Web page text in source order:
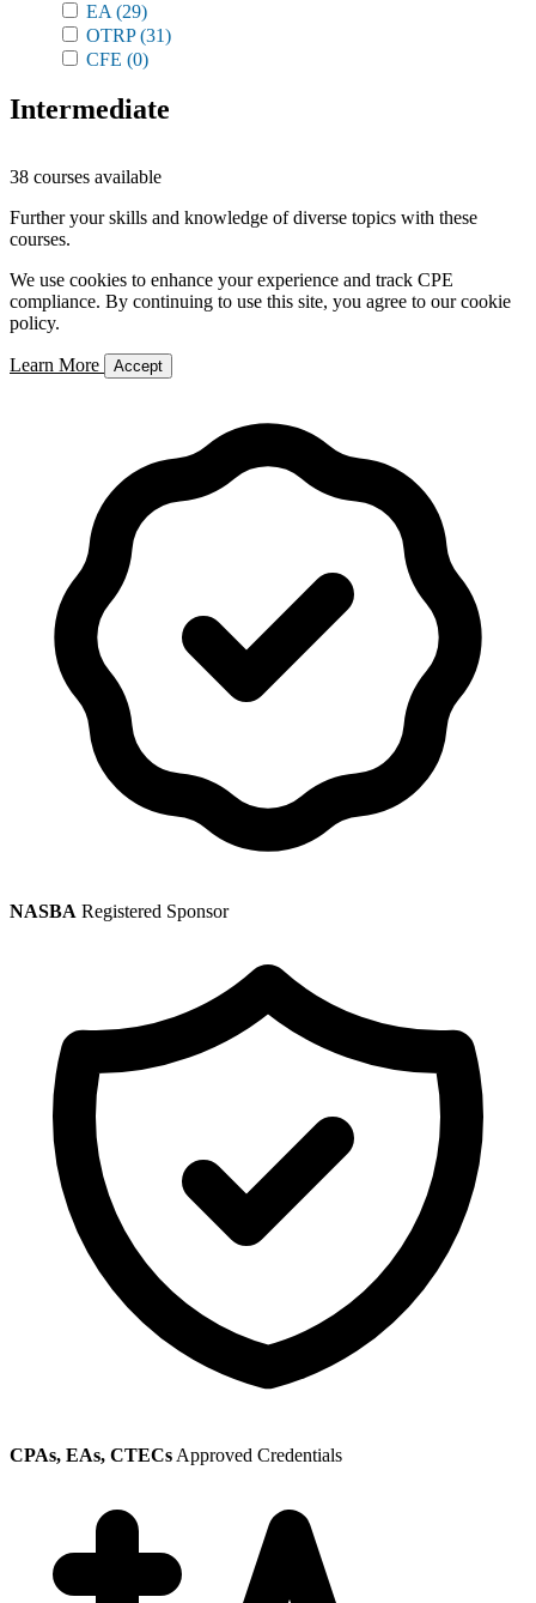
EA (29)
OTRP(31)
CFE (0)
Intermediate
38 courses available
Further your skills and knowledge of diverse topics with these
courses.
We use cookies to enhance your experience and track CPE
compliance. By continuing to use this site, you agree to our cookie
policy.
Learn More Accept
NASBA Registered Sponsor
CPAs, EAs, CTECs Approved Credentials